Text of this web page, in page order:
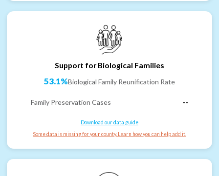
Support for Biological Families
53.1%Biological Family Reunification Rate
Family Preservation Cases --
Download our data guide
Some data is missing for your county. Learn how you can help add it.